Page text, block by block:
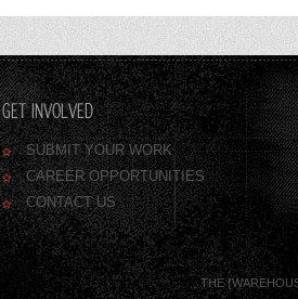
GET INVOLVED
SUBMIT YOUR WORK
CAREER OPPORTUNITIES
CONTACT US
THE